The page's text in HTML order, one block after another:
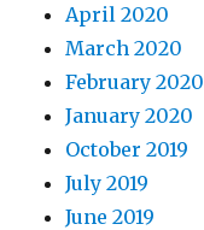
April 2020
March 2020
February 2020
January 2020
October 2019
July 2019
June 2019